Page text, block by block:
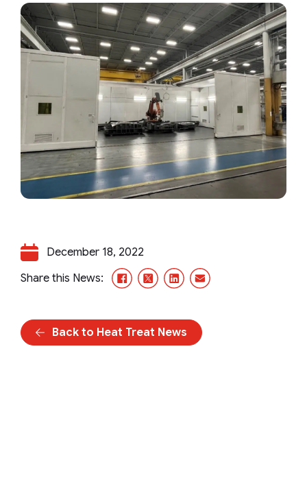
December 18, 2022
Share this News:
Facebook
X/TwitterLinkedInEmail
Back to Heat Treat News